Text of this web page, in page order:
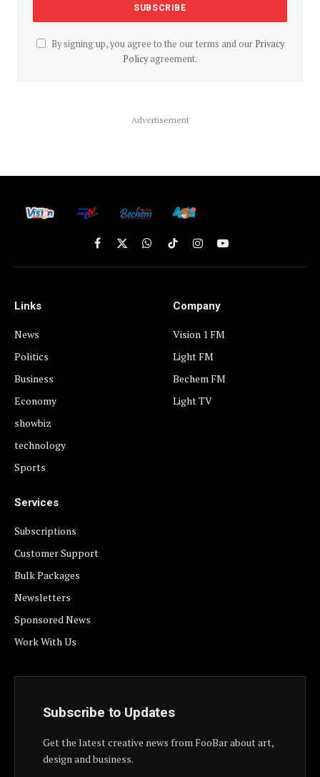
By signing up, you agree to the our terms and our Privacy
Policyagreement.
Advertisement
Facebook
X
(Twitter)
WhatsApp
TikTokInstagramYouTube
Links
News
Politics
Business
Economy
showbiz
technology
Sports
Company
Vision 1 FM
Light FM
Bechem FM
Light TV
Services
Subscriptions
Customer Support
Bulk Packages
Newsletters
Sponsored News
Work With Us
Subscribe to Updates
Get the latest creative news from FooBar about art,
design and business.